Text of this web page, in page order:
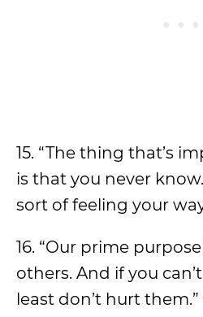
15. “The thing that’s
is that you never know.
sort of feeling your
16. “Our prime
others. And if you
least don’t hurt them.”